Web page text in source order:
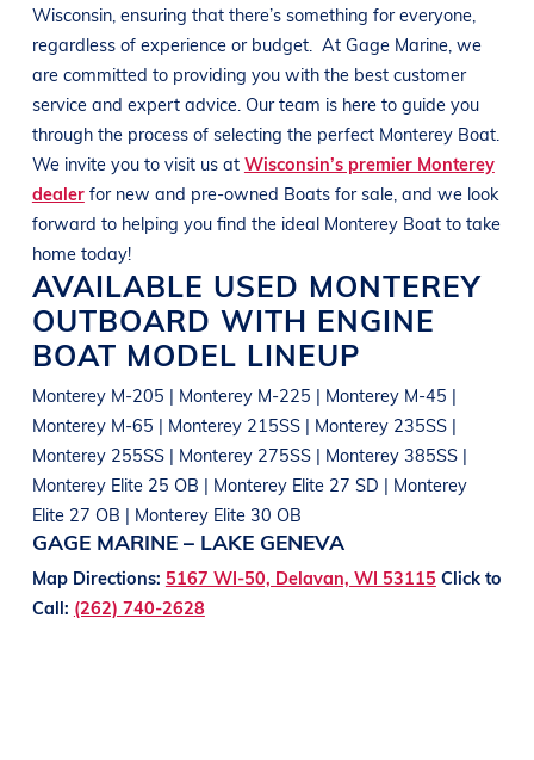
Wisconsin, ensuring that there’s something for everyone,
regardless of experience or budget. At Gage Marine, we
are committed to providing you with the best customer
service and expert advice. Our team is here to guide you
through the process of selecting the perfect Monterey Boat.
We invite you to visit us at Wisconsin’s premier Monterey
dealerfor new and pre-owned Boats for sale, and we look
forward to helping you find the ideal Monterey Boat to take
home today!
AVAILABLE USED MONTEREY
OUTBOARD WITH ENGINE
BOAT MODEL LINEUP
Monterey M-205 | Monterey M-225 | Monterey M-45 |
Monterey M-65 | Monterey 215SS | Monterey 235SS |
Monterey 255SS | Monterey 275SS | Monterey 385SS |
Monterey Elite 25 OB | Monterey Elite 27 SD | Monterey
Elite 27 OB | Monterey Elite 30 OB
GAGE MARINE – LAKE GENEVA
Map Directions: 5167 WI-50, Delavan, WI 53115 Click to
Call: (262) 740-2628